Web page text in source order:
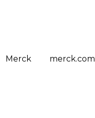
Merck merck.com